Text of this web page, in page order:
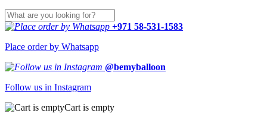
+971 58-531-1583
Place order by Whatsapp
@bemyballoon
Follow us in Instagram
Cart is empty